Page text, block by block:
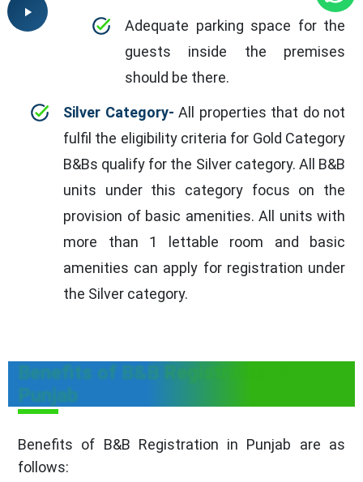
Adequate parking space for the
guests inside the premises
should be there.
Silver Category- All properties that do not
fulfil the eligibility criteria for Gold Category
B&Bs qualify for the Silver category. All B&B
units under this category focus on the
provision of basic amenities. All units with
more than 1 lettable room and basic
amenities can apply for registration under
the Silver category.
Benefits of B&B Registration in
Punjab
Benefits of B&B Registration in Punjab are as
follows: